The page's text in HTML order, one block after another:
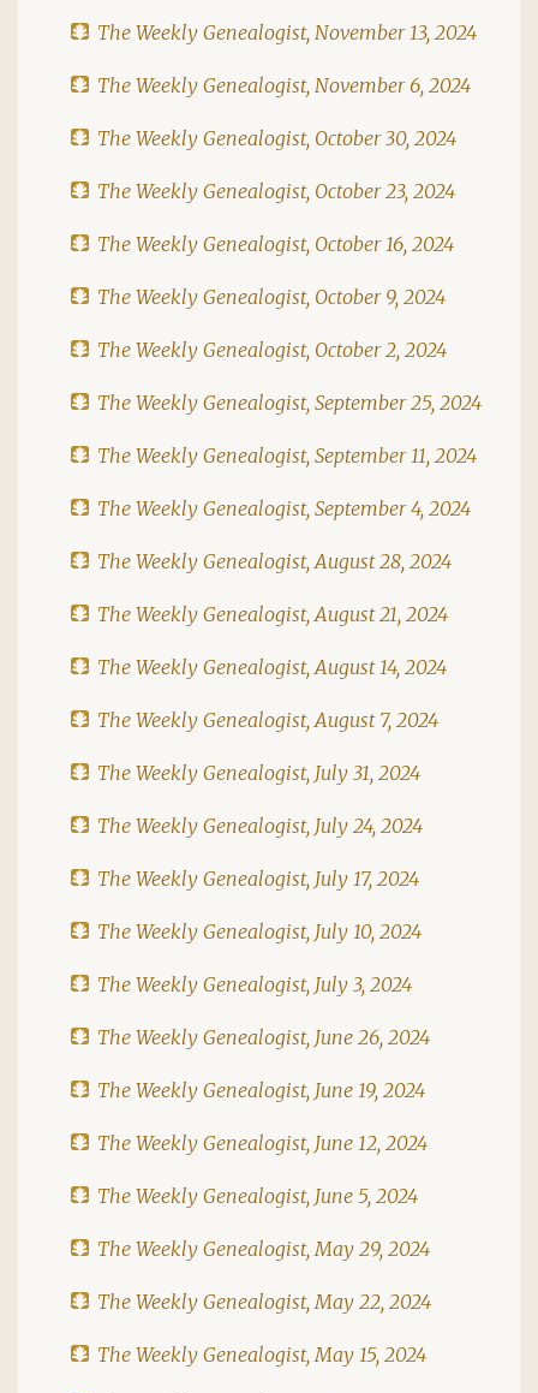
The Weekly Genealogist, November 13, 2024
The Weekly Genealogist, November 6, 2024
The Weekly Genealogist, October 30, 2024
The Weekly Genealogist, October 23, 2024
The Weekly Genealogist, October 16, 2024
The Weekly Genealogist, October 9, 2024
The Weekly Genealogist, October 2, 2024
The Weekly Genealogist, September 25, 2024
The Weekly Genealogist, September 11, 2024
The Weekly Genealogist, September 4, 2024
The Weekly Genealogist, August 28, 2024
The Weekly Genealogist, August 21, 2024
The Weekly Genealogist, August 14, 2024
The Weekly Genealogist, August 7, 2024
The Weekly Genealogist, July 31, 2024
The Weekly Genealogist, July 24, 2024
The Weekly Genealogist, July 17, 2024
The Weekly Genealogist, July 10, 2024
The Weekly Genealogist, July 3, 2024
The Weekly Genealogist, June 26, 2024
The Weekly Genealogist, June 19, 2024
The Weekly Genealogist, June 12, 2024
The Weekly Genealogist, June 5, 2024
The Weekly Genealogist, May 29, 2024
The Weekly Genealogist, May 22, 2024
The Weekly Genealogist, May 15, 2024